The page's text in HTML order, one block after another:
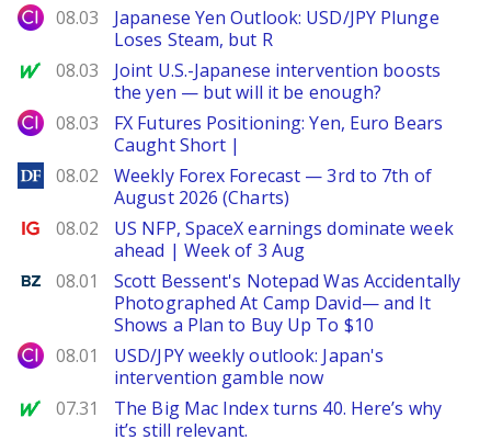
City Index
08.03
Japanese Yen Outlook: USD/JPY Plunge
Loses Steam, but R
MarketWatch
08.03
Joint U.S.-Japanese intervention boosts
the yen — but will it be enough?
City Index
08.03
FX Futures Positioning: Yen, Euro Bears
Caught Short |
DailyForex
08.02
Weekly Forex Forecast — 3rd to 7th of
August 2026 (Charts)
Ig.com
08.02
US NFP, SpaceX earnings dominate week
ahead | Week of 3 Aug
Benzinga
08.01
Scott Bessent's Notepad Was Accidentally
Photographed At Camp David— and It
Shows a Plan to Buy Up To $10
City Index
08.01
USD/JPY weekly outlook: Japan's
intervention gamble now
MarketWatch
07.31
The Big Mac Index turns 40. Here’s why
it’s still relevant.